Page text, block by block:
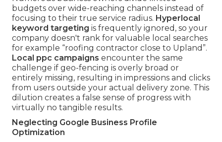
budgets over wide-reaching channels instead of
focusing to their true service radius. Hyperlocal
keyword targeting is frequently ignored, so your
company doesn't rank for valuable local searches
for example “roofing contractor close to Upland”.
Local ppc campaigns encounter the same
challenge if geo-fencing is overly broad or
entirely missing, resulting in impressions and clicks
from users outside your actual delivery zone. This
dilution creates a false sense of progress with
virtually no tangible results.
Neglecting Google Business Profile
Optimization